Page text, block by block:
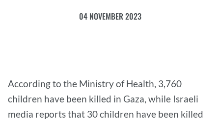
04 NOVEMBER 2023
According to the Ministry of Health, 3,760
children have been killed in Gaza, while Israeli
media reports that 30 children have been killed